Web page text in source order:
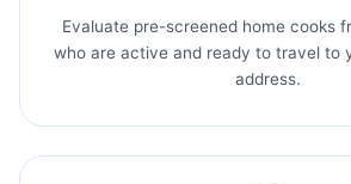
Evaluate pre-screened home cooks
who are active and ready to travel to
address.